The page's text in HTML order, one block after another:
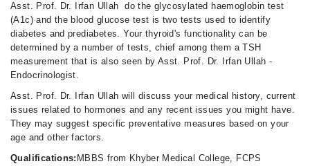
Asst. Prof. Dr. Irfan Ullah do the glycosylated haemoglobin test
(A1c) and the blood glucose test is two tests used to identify
diabetes and prediabetes. Your thyroid's functionality can be
determined by a number of tests, chief among them a TSH
measurement that is also seen by Asst. Prof. Dr. Irfan Ullah -
Endocrinologist.
Asst. Prof. Dr. Irfan Ullah will discuss your medical history, current
issues related to hormones and any recent issues you might have.
They may suggest specific preventative measures based on your
age and other factors.
Qualifications: MBBS from Khyber Medical College, FCPS